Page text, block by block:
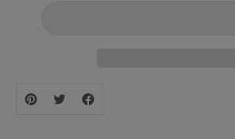
Adding
product